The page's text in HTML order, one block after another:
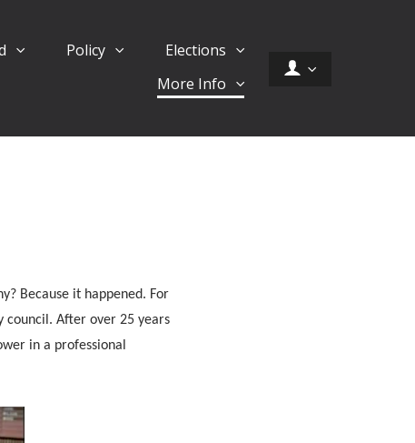
Policy
Elections
More Info
Because it happened. For
council. After over 25 years
in a professional